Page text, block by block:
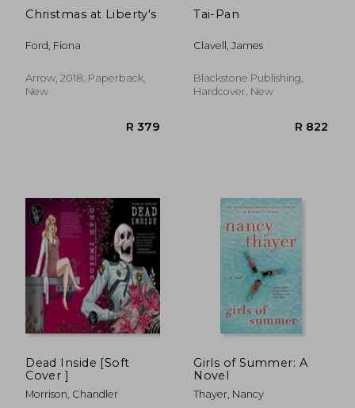
R 207
Christmas at Liberty's
Ford, Fiona
Arrow, 2018, Paperback,
New
Tai-Pan
Clavell, James
Blackstone Publishing,
Hardcover, New
Dead Inside [Soft
Cover ]
Morrison, Chandler
Girls of Summer: A
Novel
Thayer, Nancy